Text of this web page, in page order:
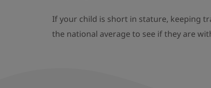
If your child is short in stature, keeping
the national average to see if they are